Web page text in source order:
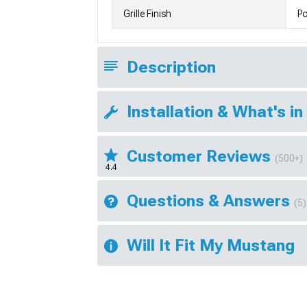
Grille Finish
Description
Installation & What's in
4.4
Customer Reviews (500+)
Questions & Answers (5)
Will It Fit My Mustang